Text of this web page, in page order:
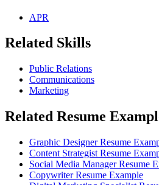
APR
Related Skills
Public Relations
Communications
Marketing
Related Resume
Graphic Designer Resume
Content Strategist Resume
Social Media Manager Resume
Copywriter Resume Example